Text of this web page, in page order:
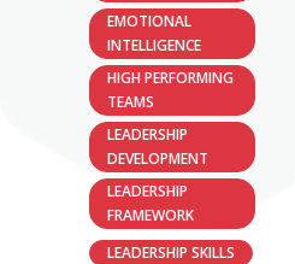
EMOTIONAL
INTELLIGENCE
HIGH PERFORMING
TEAMS
LEADERSHIP
DEVELOPMENT
LEADERSHIP
FRAMEWORK
LEADERSHIP SKILLS